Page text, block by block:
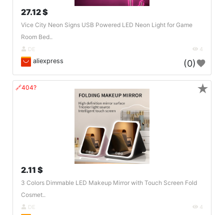
27.12 $
Vice City Neon Signs USB Powered LED Neon Light for Game
Room Bed..
DE 4
aliexpress (0)
🔗404?
2.11 $
3 Colors Dimmable LED Makeup Mirror with Touch Screen Fold
Cosmet..
DE 4
★